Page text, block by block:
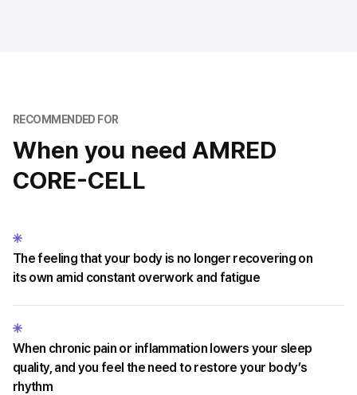
RECOMMENDED FOR
When you need AMRED
CORE-CELL
The feeling that your body is no longer recovering on
its own amid constant overwork and fatigue
When chronic pain or inflammation lowers your sleep
quality, and you feel the need to restore your body’s
rhythm